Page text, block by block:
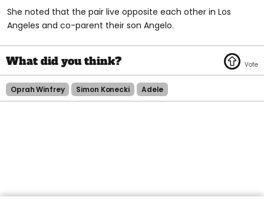
She noted that the pair live opposite each other in Los
Angeles and co-parent their son Angelo.
Oprah Winfrey Simon Konecki Adele